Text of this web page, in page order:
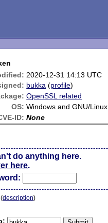
2020-12-31 14:13 UTC
bukka (profile)
OpenSSL related
OS: Windows and GNU/Linux
ID: None
do anything here.
here.
(description)